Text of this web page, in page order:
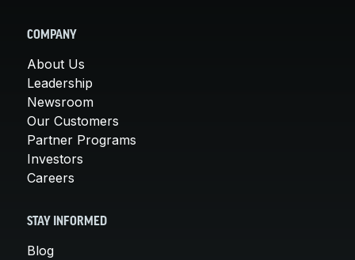
COMPANY
About Us
Leadership
Newsroom
Our Customers
Partner Programs
Investors
Careers
STAY INFORMED
Blog